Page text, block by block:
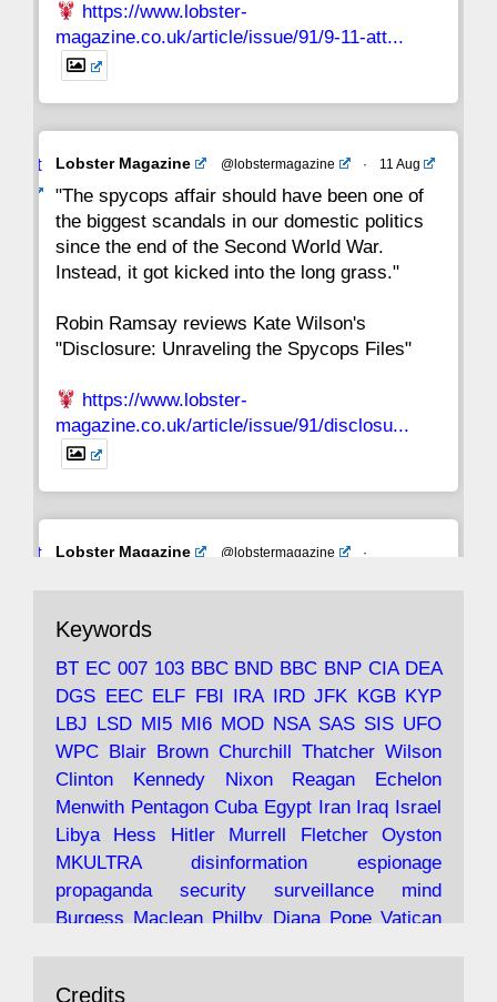
https://www.lobster-
magazine.co.uk/article/issue/91/9-11-att...
Avat
Lobster Magazine @lobstermagazine · 11 Aug
"The spycops affair should have been one of
the biggest scandals in our domestic politics
since the end of the Second World War.
Instead, it got kicked into the long grass."
Robin Ramsay reviews Kate Wilson's
"Disclosure: Unraveling the Spycops Files"
https://www.lobster-
magazine.co.uk/article/issue/91/disclosu...
Avat
Lobster Magazine @lobstermagazine
·
with the theories of Milton Friedman; the
tramps of Dealey Plaza; Trump, the Saudis,
and the 9/11 network; more.
Robin Ramsay's "The View from the Bridge" is
https://www.lobster-
magazine.co.uk/article/issue/91/the-view...
19 Jun 2025
Keywords
BT EC 007 103 BBC BND BBC BNP CIA DEA
DGS
EEC ELF FBI IRA IRD JFK KGB
KYP
LBJ
LSD MI5 MI6 MOD NSA SAS SIS UFO
WPC
Blair Brown Churchill Thatcher Wilson
Clinton
Kennedy Nixon Reagan
Echelon
Menwith Pentagon Cuba Egypt Iran Iraq Israel
Libya
Hess Hitler Murrell Fletcher
Oyston
MKULTRA
disinformation
espionage
propaganda
security surveillance
mind
Burgess Maclean Philby Diana Pope Vatican
Credits